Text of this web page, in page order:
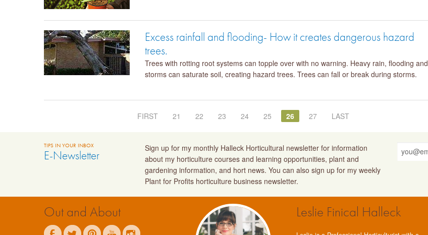
Excess rainfall and flooding- How it creates dangerous hazard
trees.
Trees with rotting root systems can topple over with no warning. Heavy rain, flooding and
storms can saturate soil, creating hazard trees. Trees can fall or break during storms.
FIRST 21 22 23 24 25 26 27 LAST
TIPS IN YOUR INBOX
E-Newsletter
Sign up for my monthly Halleck Horticultural newsletter for information
about my horticulture courses and learning opportunities, plant and
gardening information, and hort news. You can also sign up for my weekly
Plant for Profits horticulture business newsletter.
Out and About Leslie Finical Halleck